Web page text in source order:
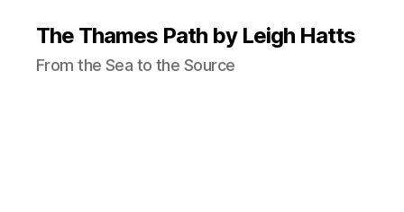
The Thames Path by Leigh Hatts
From the Sea to the Source